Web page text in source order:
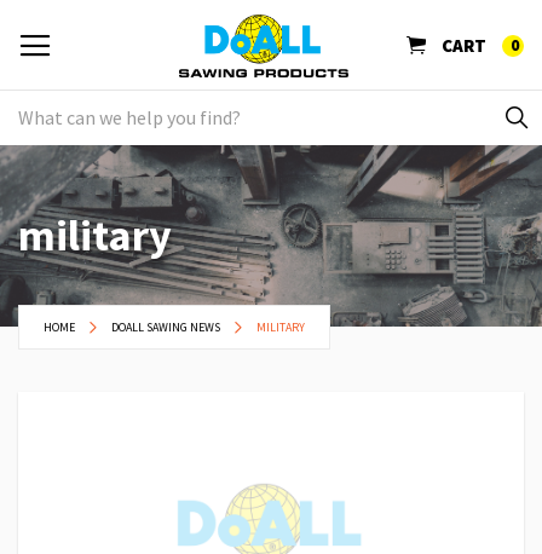
CART 0
military
HOME DOALL SAWING NEWS MILITARY